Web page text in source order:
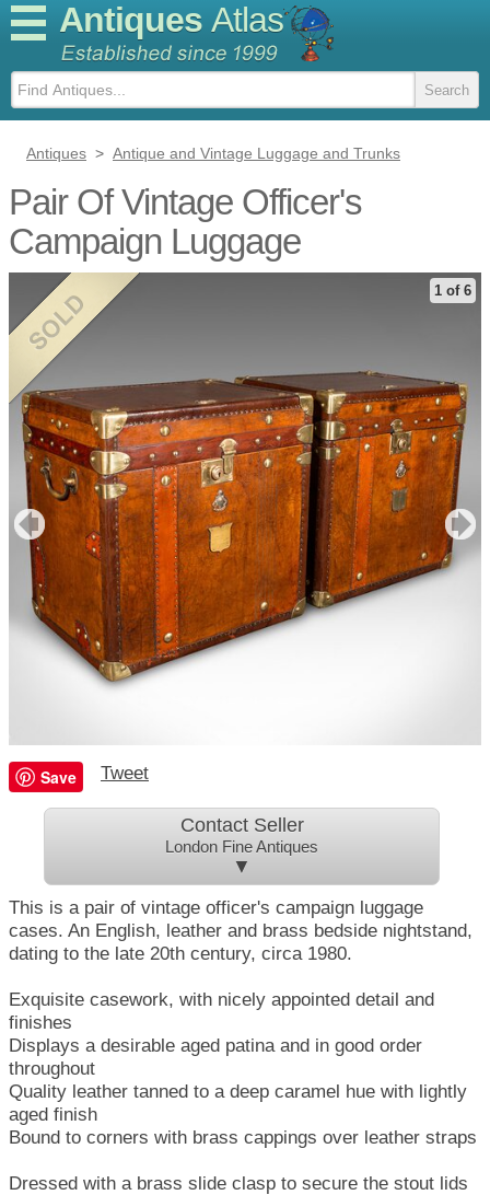
Antiques Atlas
Antiques > Antique and Vintage Luggage and Trunks
Pair Of Vintage Officer's
Campaign Luggage
1 of 6
Save Tweet
Contact Seller
London Fine Antiques
▼
This is a pair of vintage officer's campaign luggage
cases. An English, leather and brass bedside nightstand,
dating to the late 20th century, circa 1980.
Exquisite casework, with nicely appointed detail and
finishes
Displays a desirable aged patina and in good order
throughout
Quality leather tanned to a deep caramel hue with lightly
aged finish
Bound to corners with brass cappings over leather straps
Dressed with a brass slide clasp to secure the stout lids